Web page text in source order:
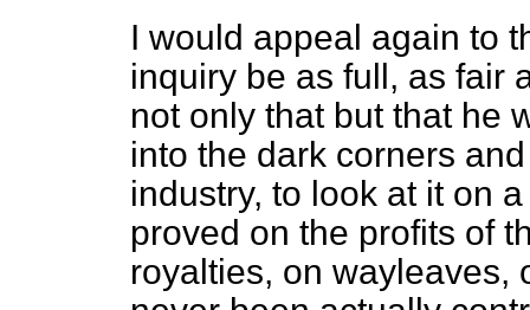
I would appeal again to
inquiry be as full, as fair
not only that but that he
into the dark corners
industry, to look at it on
proved on the profits of
royalties, on wayleaves,